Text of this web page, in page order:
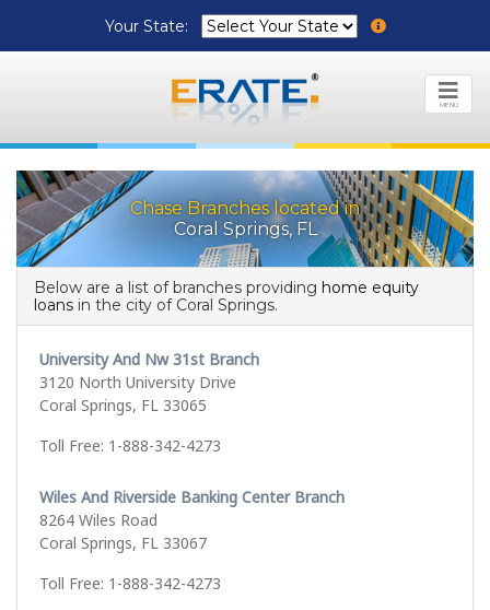
Your State:
MENU
Chase Branches located in
Coral Springs, FL
Below are a list of branches providing home equity
loans in the city of Coral Springs.
University And Nw 31st Branch
3120 North University Drive
Coral Springs, FL 33065
Toll Free: 1-888-342-4273
Wiles And Riverside Banking Center Branch
8264 Wiles Road
Coral Springs, FL 33067
Toll Free: 1-888-342-4273